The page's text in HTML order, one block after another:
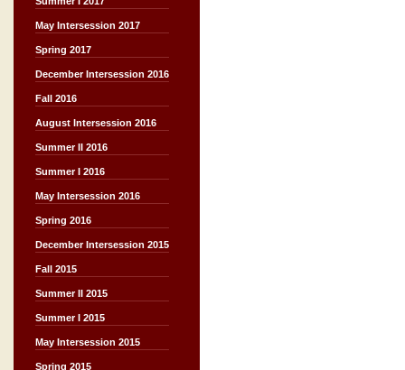
May Intersession 2017
Spring 2017
December Intersession 2016
Fall 2016
August Intersession 2016
Summer II 2016
Summer I 2016
May Intersession 2016
Spring 2016
December Intersession 2015
Fall 2015
Summer II 2015
Summer I 2015
May Intersession 2015
Spring 2015